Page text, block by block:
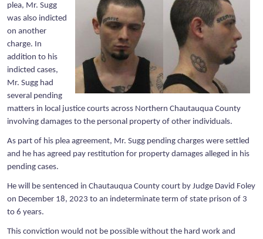
plea, Mr. Sugg
was also indicted
on another
charge. In
addition to his
indicted cases,
Mr. Sugg had
several pending
matters in local justice courts across Northern Chautauqua County
involving damages to the personal property of other individuals.
As part of his plea agreement, Mr. Sugg pending charges were settled
and he has agreed pay restitution for property damages alleged in his
pending cases.
He will be sentenced in Chautauqua County court by Judge David Foley
on December 18, 2023 to an indeterminate term of state prison of 3
to 6 years.
This conviction would not be possible without the hard work and